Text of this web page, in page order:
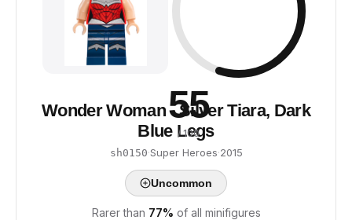
55
/ 100
Wonder Woman - Silver Tiara, Dark
Blue Legs
sh0150·Super Heroes·2015
Uncommon
Rarer than 77% of all minifigures